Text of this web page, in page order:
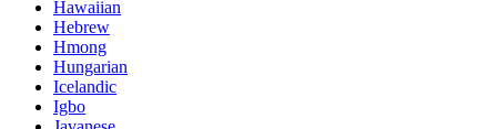
Hawaiian
Hebrew
Hmong
Hungarian
Icelandic
Igbo